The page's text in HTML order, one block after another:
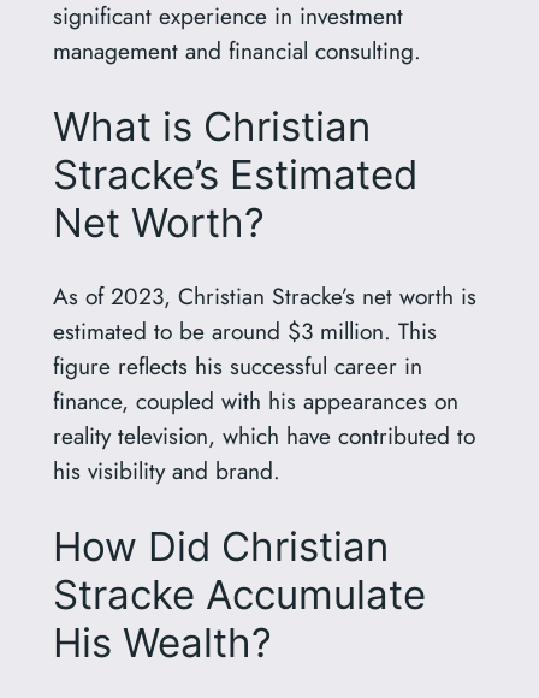
significant experience in investment
management and financial consulting.
What is Christian
Stracke’s Estimated
Net Worth?
As of 2023, Christian Stracke’s net worth is
estimated to be around $3 million. This
figure reflects his successful career in
finance, coupled with his appearances on
reality television, which have contributed to
his visibility and brand.
How Did Christian
Stracke Accumulate
His Wealth?